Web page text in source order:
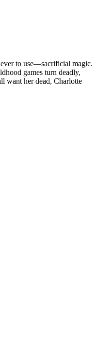
to use—sacrificial magic.
games turn deadly,
want her dead, Charlotte